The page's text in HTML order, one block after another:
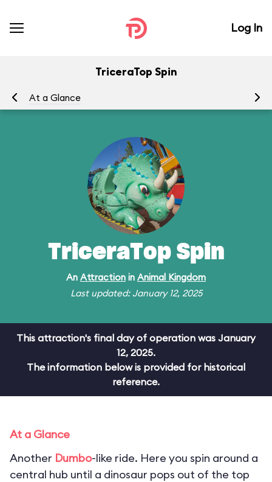
Log In
TriceraTop Spin
At a Glance
TriceraTop Spin
An Attraction in Animal Kingdom
Last updated: January 12, 2025
This attraction's final day of operation was January
12, 2025.
The information below is provided for historical
reference.
At a Glance
Another Dumbo-like ride. Here you spin around a
central hub until a dinosaur pops out of the top